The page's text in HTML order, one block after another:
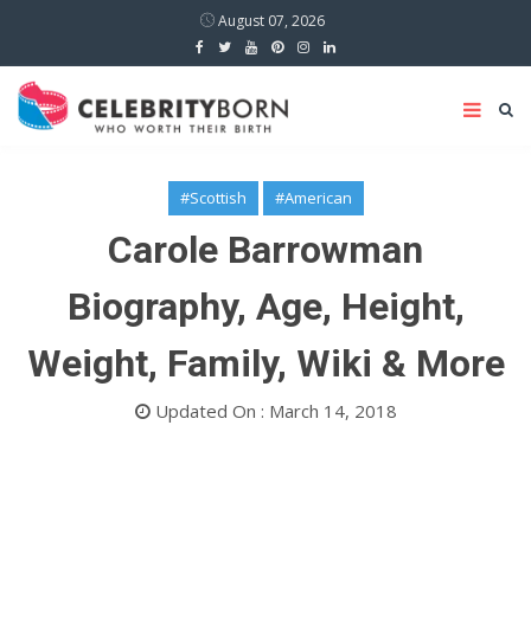
August 07, 2026
#Scottish #American
Carole Barrowman
Biography, Age, Height,
Weight, Family, Wiki & More
Updated On : March 14, 2018